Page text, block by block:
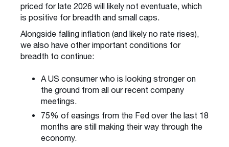
priced for late 2026 will likely not eventuate, which
is positive for breadth and small caps.
Alongside falling inflation (and likely no rate rises),
we also have other important conditions for
breadth to continue:
A US consumer who is looking stronger on
the ground from all our recent company
meetings.
75% of easings from the Fed over the last 18
months are still making their way through the
economy.